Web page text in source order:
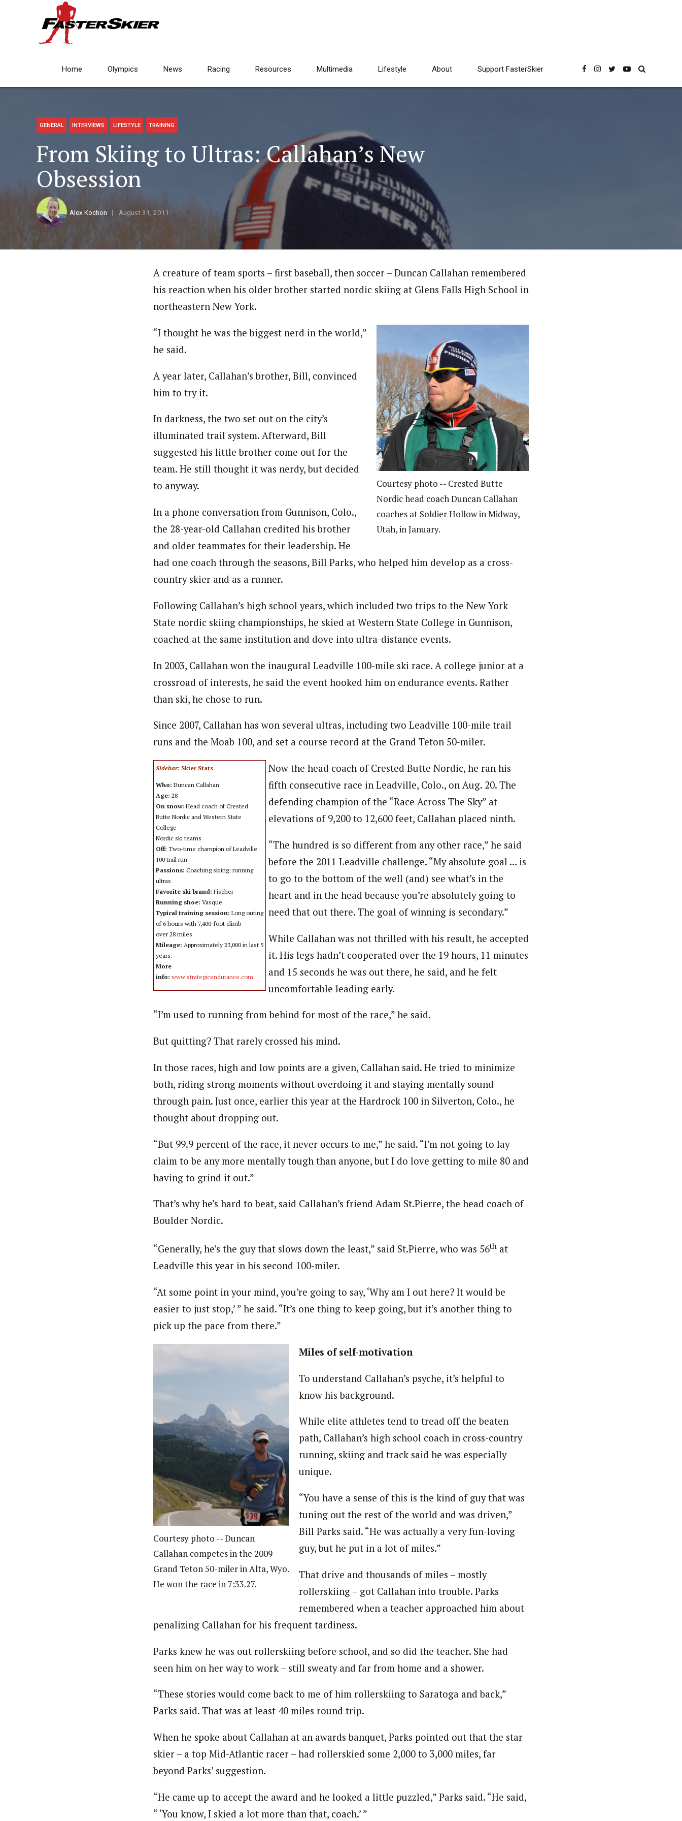
Home Olympics News Racing Resources Multimedia Lifestyle About Support FasterSkier
GENERAL INTERVIEWS LIFESTYLE TRAINING
From Skiing to Ultras: Callahan’s New
Obsession
Alex Kochon August 31, 2011
A creature of team sports – first baseball, then soccer – Duncan Callahan remembered
his reaction when his older brother started nordic skiing at Glens Falls High School in
northeastern New York.
Courtesy photo -- Crested Butte
Nordic head coach Duncan Callahan
coaches at Soldier Hollow in Midway,
Utah, in January.
“I thought he was the biggest nerd in the world,”
he said.
A year later, Callahan’s brother, Bill, convinced
him to try it.
In darkness, the two set out on the city’s
illuminated trail system. Afterward, Bill
suggested his little brother come out for the
team. He still thought it was nerdy, but decided
to anyway.
In a phone conversation from Gunnison, Colo.,
the 28-year-old Callahan credited his brother
and older teammates for their leadership. He
had one coach through the seasons, Bill Parks, who helped him develop as a cross-
country skier and as a runner.
Following Callahan’s high school years, which included two trips to the New York
State nordic skiing championships, he skied at Western State College in Gunnison,
coached at the same institution and dove into ultra-distance events.
In 2003, Callahan won the inaugural Leadville 100-mile ski race. A college junior at a
crossroad of interests, he said the event hooked him on endurance events. Rather
than ski, he chose to run.
Since 2007, Callahan has won several ultras, including two Leadville 100-mile trail
runs and the Moab 100, and set a course record at the Grand Teton 50-miler.
Sidebar: Skier Stats
Who: Duncan Callahan
Age: 28
On snow: Head coach of Crested
Butte Nordic and Western State
College
Nordic ski teams
Off: Two-time champion of Leadville
100 trail run
Passions: Coaching skiing; running
ultras
Favorite ski brand: Fischer
Running shoe: Vasque
Typical training session: Long outing
of 6 hours with 7,400-foot climb
over 28 miles.
Mileage: Approximately 23,000 in last 5
years.
More
info: www.strategicendurance.com
Now the head coach of Crested Butte Nordic, he ran his
fifth consecutive race in Leadville, Colo., on Aug. 20. The
defending champion of the “Race Across The Sky” at
elevations of 9,200 to 12,600 feet, Callahan placed ninth.
“The hundred is so different from any other race,” he said
before the 2011 Leadville challenge. “My absolute goal … is
to go to the bottom of the well (and) see what’s in the
heart and in the head because you’re absolutely going to
need that out there. The goal of winning is secondary.”
While Callahan was not thrilled with his result, he accepted
it. His legs hadn’t cooperated over the 19 hours, 11 minutes
and 15 seconds he was out there, he said, and he felt
uncomfortable leading early.
“I’m used to running from behind for most of the race,” he said.
But quitting? That rarely crossed his mind.
In those races, high and low points are a given, Callahan said. He tried to minimize
both, riding strong moments without overdoing it and staying mentally sound
through pain. Just once, earlier this year at the Hardrock 100 in Silverton, Colo., he
thought about dropping out.
“But 99.9 percent of the race, it never occurs to me,” he said. “I’m not going to lay
claim to be any more mentally tough than anyone, but I do love getting to mile 80 and
having to grind it out.”
That’s why he’s hard to beat, said Callahan’s friend Adam St.Pierre, the head coach of
Boulder Nordic.
“Generally, he’s the guy that slows down the least,” said St.Pierre, who was 56th at
Leadville this year in his second 100-miler.
“At some point in your mind, you’re going to say, ‘Why am I out here? It would be
easier to just stop,’ ” he said. “It’s one thing to keep going, but it’s another thing to
pick up the pace from there.”
Courtesy photo -- Duncan
Callahan competes in the 2009
Grand Teton 50-miler in Alta, Wyo.
He won the race in 7:33.27.
Miles of self-motivation
To understand Callahan’s psyche, it’s helpful to
know his background.
While elite athletes tend to tread off the beaten
path, Callahan’s high school coach in cross-country
running, skiing and track said he was especially
unique.
“You have a sense of this is the kind of guy that was
tuning out the rest of the world and was driven,”
Bill Parks said. “He was actually a very fun-loving
guy, but he put in a lot of miles.”
That drive and thousands of miles – mostly
rollerskiing – got Callahan into trouble. Parks
remembered when a teacher approached him about
penalizing Callahan for his frequent tardiness.
Parks knew he was out rollerskiing before school, and so did the teacher. She had
seen him on her way to work – still sweaty and far from home and a shower.
“These stories would come back to me of him rollerskiing to Saratoga and back,”
Parks said. That was at least 40 miles round trip.
When he spoke about Callahan at an awards banquet, Parks pointed out that the star
skier – a top Mid-Atlantic racer – had rollerskied some 2,000 to 3,000 miles, far
beyond Parks’ suggestion.
“He came up to accept the award and he looked a little puzzled,” Parks said. “He said,
“ ‘You know, I skied a lot more than that, coach.’ ”